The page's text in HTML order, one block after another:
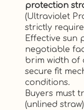
protection
(Ultraviolet
strictly
Effective sun
negotiable
brim width of
secure fit
conditions.
Buyers must
(unlined